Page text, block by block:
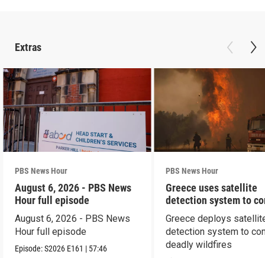
Extras
PBS News Hour
August 6, 2026 - PBS News
Hour full episode
August 6, 2026 - PBS News
Hour full episode
Episode:S2026 E161 | 57:46
PBS News Hour
Greece uses satellite
detection system to
wildfires
Greece deploys
detection system to
deadly wildfires